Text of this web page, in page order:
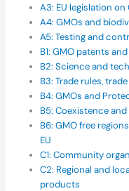
A3: EU legislation on
A4: GMOs and
A5: Testing and
B1: GMO patents
B2: Science and
B3: Trade rules,
B4: GMOs and
B5: Coexistence and
B6: GMO free
EU
C1: Community
C2: Regional and
products